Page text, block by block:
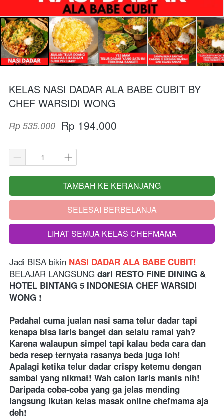
KELAS NASI DADAR ALA BABE CUBIT BY
CHEF WARSIDI WONG
Rp 535.000 Rp 194.000
`
TAMBAH KE KERANJANG
`SELESAI BERBELANJA
`LIHAT SEMUA KELAS CHEFMAMA
Jadi BISA bikin NASI DADAR ALA BABE CUBIT!
BELAJAR LANGSUNG dari RESTO FINE DINING &
HOTEL BINTANG 5 INDONESIA CHEF WARSIDI
WONG !
Padahal cuma jualan nasi sama telur dadar tapi
kenapa bisa laris banget dan selalu ramai yah?
Karena walaupun simpel tapi kalau beda cara dan
beda resep ternyata rasanya beda juga loh!
Apalagi ketika telur dadar crispy ketemu dengan
sambal yang nikmat! Wah calon laris manis nih!
Daripada coba-coba yang ga jelas mending
langsung ikutan kelas masak online chefmama aja
deh!